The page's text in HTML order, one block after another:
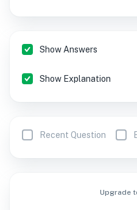
Show Answers
Show Explanation
Recent Question
Upgrade